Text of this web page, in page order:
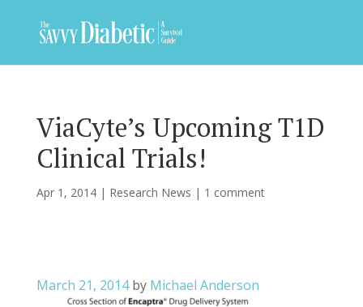
ViaCyte’s Upcoming T1D
Clinical Trials!
Apr 1, 2014| Research News | 1 comment
March 21, 2014by Michael Anderson